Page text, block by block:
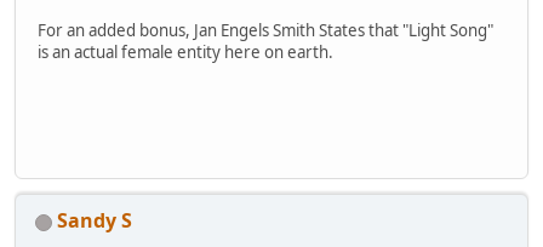
For an added bonus, Jan Engels Smith States that "Light Song"
is an actual female entity here on earth.
Sandy S